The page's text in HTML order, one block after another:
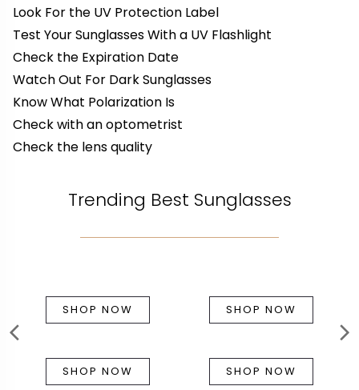
Look For the UV Protection Label
Test Your Sunglasses With a UV Flashlight
Check the Expiration Date
Watch Out For Dark Sunglasses
Know What Polarization Is
Check with an optometrist
Check the lens quality
Trending Best Sunglasses
SHOP NOW SHOP NOW
SHOP NOW SHOP NOW